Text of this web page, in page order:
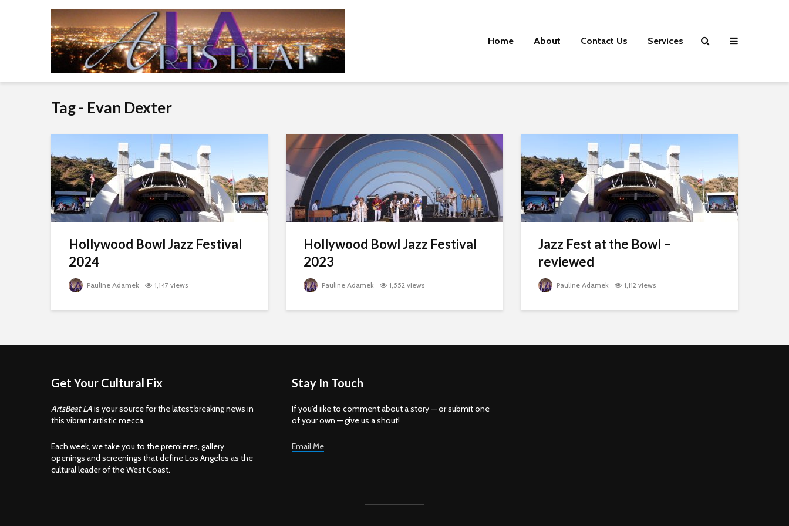
Home About Contact Us Services
Tag - Evan Dexter
Hollywood Bowl Jazz Festival
2024
Pauline Adamek 1,147 views
Hollywood Bowl Jazz Festival
2023
Pauline Adamek 1,552 views
Jazz Fest at the Bowl –
reviewed
Pauline Adamek 1,112 views
Get Your Cultural Fix
ArtsBeat LAis your source for the latest breaking news in
this vibrant artistic mecca.
Each week, we take you to the premieres, gallery
openings and screenings that define Los Angeles as the
cultural leader of the West Coast.
Stay In Touch
If you'd iike to comment about a story — or submit one
of your own — give us a shout!
Email Me